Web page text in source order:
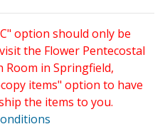
option should only be
the Flower Pentecostal
Room in Springfield,
items" option to have
the items to you.